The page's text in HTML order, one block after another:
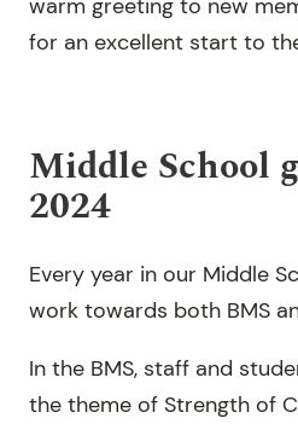
for an excellent start to
Middle School
2024
Every year in our Middle
work towards both BMS
In the BMS, staff and
the theme of Strength of